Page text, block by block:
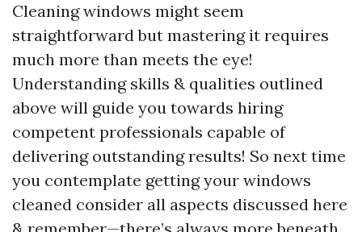
Cleaning windows might seem
straightforward but mastering it requires
much more than meets the eye!
Understanding skills & qualities outlined
above will guide you towards hiring
competent professionals capable of
delivering outstanding results! So next time
you contemplate getting your windows
cleaned consider all aspects discussed here